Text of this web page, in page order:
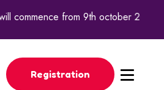
from 9th october 2025.
Registration